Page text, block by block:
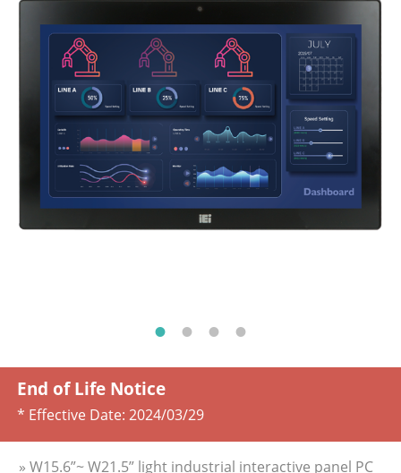
End of Life Notice
* Effective Date: 2024/03/29
» W15.6”~ W21.5” light industrial interactive panel PC